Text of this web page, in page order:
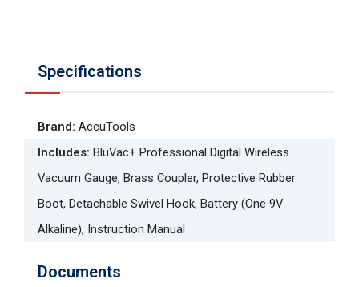
Specifications
Brand: AccuTools
Includes: BluVac+ Professional Digital Wireless
Vacuum Gauge, Brass Coupler, Protective Rubber
Boot, Detachable Swivel Hook, Battery (One 9V
Alkaline), Instruction Manual
Documents